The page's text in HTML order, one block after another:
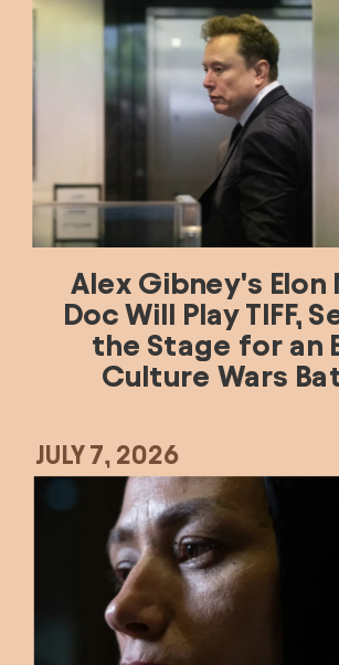
Alex Gibney's Elon
Doc Will Play TIFF,
the Stage for an
Culture Wars
JULY 7, 2026